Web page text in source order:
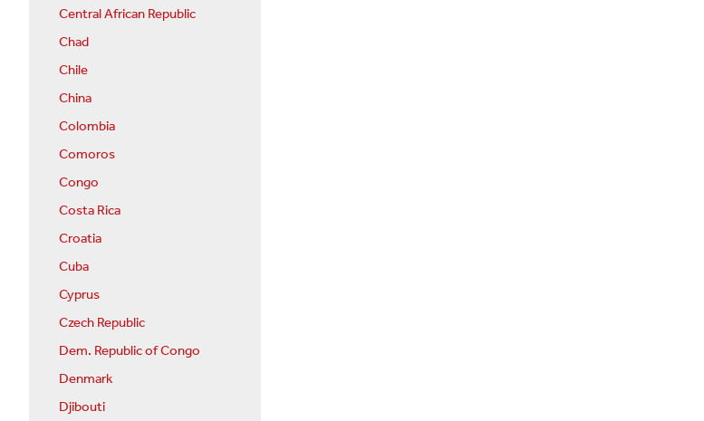
Central African Republic
Chad
Chile
China
Colombia
Comoros
Congo
Costa Rica
Croatia
Cuba
Cyprus
Czech Republic
Dem. Republic of Congo
Denmark
Djibouti